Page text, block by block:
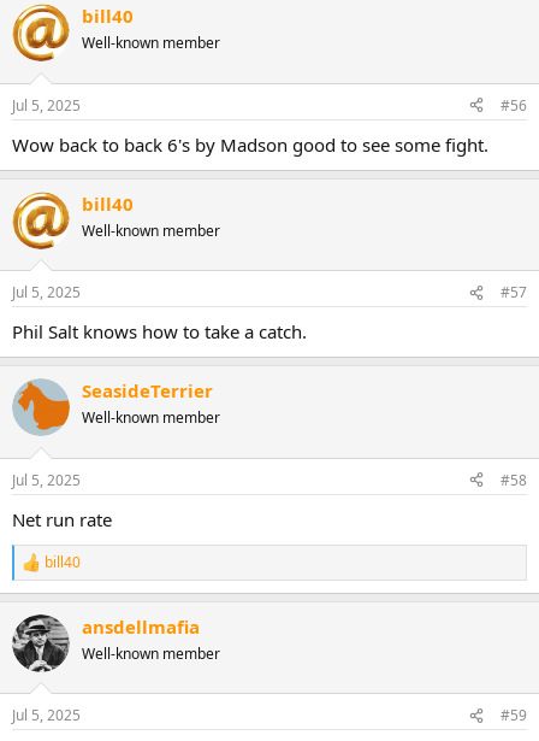
a
c
t
o
n
s
:
bill40
Well-known member
Jul 5, 2025 #56
Wow back to back 6's by Madson good to see some fight.
bill40
Well-known member
Jul 5, 2025 #57
Phil Salt knows how to take a catch.
SeasideTerrier
Well-known member
Jul 5, 2025 #58
Net run rate
R
e
c
t
i
n
s
bill40
ansdellmafia
Well-known member
Jul 5, 2025 #59